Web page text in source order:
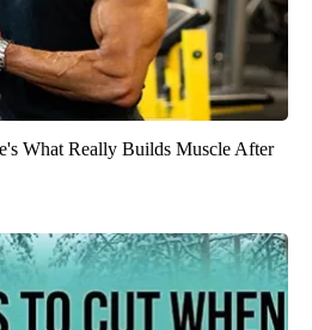
What Really Builds Muscle After